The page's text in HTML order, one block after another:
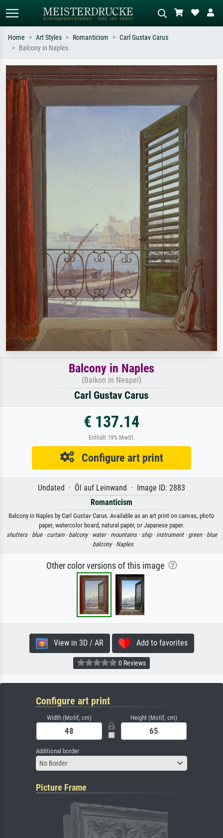
Search by artist, work title or style –
e.g. Monet, Starry Night,
Impressionism, Hokusai wave, nude.
Describe the scene – e.g. green
meadow, abstract with lots of red, dark
oil painting, standing nude next to a
Home Art Styles Romanticism
Carl Gustav Carus
Balcony in Naples
Balcony in Naples
(Balkon in Neapel)
Carl Gustav Carus
€ 137.14
Enthält 19% MwSt.
Configure art print
Undated · Öl auf Leinwand · Image ID: 2883
Romanticism
Balcony in Naples by Carl Gustav Carus. Available as an art print on canvas, photo
paper, watercolor board, natural paper, or Japanese paper.
shutters · blue · curtain · balcony · water · mountains · ship · instrument · green · blue
· balcony · Naples
Other color versions of this image
View in 3D / AR Add to favorites
0 Reviews
Configure art print
Width (Motif, cm) Height (Motif, cm)
Additional border
No Border
Picture Frame